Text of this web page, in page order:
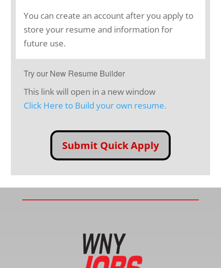
You can create an account after you apply to
store your resume and information for
future use.
Try our New Resume Builder
This link will open in a new window
Click Here to Build your own resume.